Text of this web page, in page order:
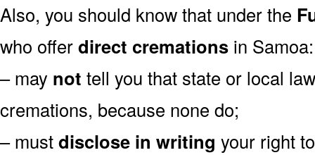
Also, you should know that under the
who offerdirect cremations in Samoa:
– may not tell you that state or local
cremations, because none do;
– mustdisclose in writing your right